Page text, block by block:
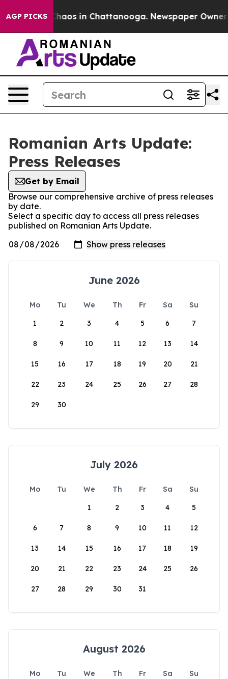
AGP PICKS
Collapse Chaos in Chattanooga. Newspaper Owner
Romanian Arts Update:
Press Releases
Get by Email
Browse our comprehensive archive of press releases
by date.
Select a specific day to access all press releases
published on Romanian Arts Update.
June 2026
Mo Tu We Th Fr Sa
Su
1
2 3 4 5 6 7
8 9 10 11 12 13 14
15 16 17 18 19 20 21
22 23 24 25 26 27 28
29 30
July 2026
Mo Tu We Th Fr Sa
Su
1
2 3 4 5
6 7 8 9 10 11 12
13 14 15 16 17 18 19
20 21 22 23 24 25 26
27 28 29 30 31
August 2026
Mo Tu We Th Fr Sa
Su